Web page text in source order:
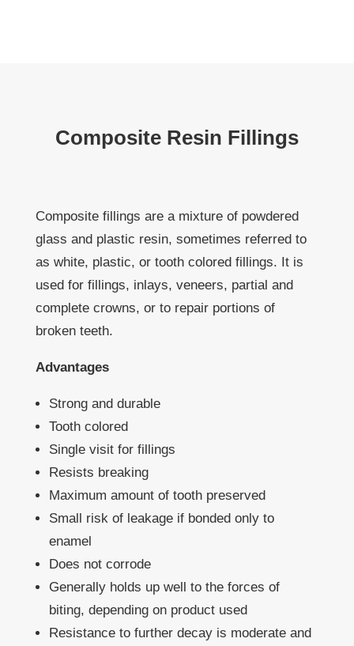
Composite Resin Fillings
Composite fillings are a mixture of powdered
glass and plastic resin, sometimes referred to
as white, plastic, or tooth colored fillings. It is
used for fillings, inlays, veneers, partial and
complete crowns, or to repair portions of
broken teeth.
Advantages
Strong and durable
Tooth colored
Single visit for fillings
Resists breaking
Maximum amount of tooth preserved
Small risk of leakage if bonded only to
enamel
Does not corrode
Generally holds up well to the forces of
biting, depending on product used
Resistance to further decay is moderate and